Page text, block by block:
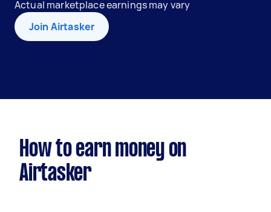
Actual marketplace earnings may vary
Join Airtasker
How to earn money on
Airtasker